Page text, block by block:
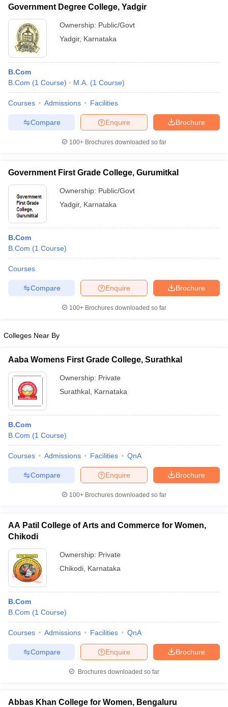
Government Degree College, Yadgir
Ownership: Public/Govt
Yadgir, Karnataka
B.Com
B.Com (1 Course) M.A. (1 Course)
Courses Admissions Facilities
Brochure
Enquire
Compare
100+ Brochures downloaded so far
Government First Grade College, Gurumitkal
Ownership: Public/Govt
Yadgir, Karnataka
B.Com
B.Com (1 Course)
Courses
Brochure
Enquire
Compare
100+ Brochures downloaded so far
Colleges Near By
Aaba Womens First Grade College, Surathkal
Ownership: Private
Surathkal Karnataka
B.Com
B.Com (1 Course)
Courses Admissions Facilities QnA
Brochure
Enquire
Compare
100+ Brochures downloaded so far
AA Patil College of Arts and Commerce for Women,
Chikodi
Ownership: Private
Chikodi Karnataka
B.Com
B.Com (1 Course)
Courses Admissions Facilities QnA
Brochure
Enquire
Compare
Brochures downloaded so far
Abbas Khan College for Women, Bengaluru